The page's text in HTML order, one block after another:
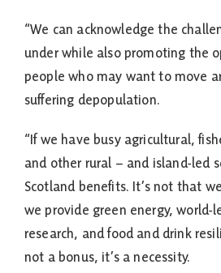
“We can acknowledge the
under while also promoting the
people who may want to move
suffering depopulation.
“If we have busy agricultural,
and other rural – and island-led
Scotland benefits. It’s not that
we provide green energy, world-
research, and food and drink
not a bonus, it’s a necessity.